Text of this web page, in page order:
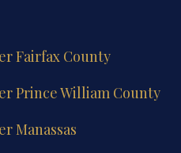
Fairfax County
Prince William County
Manassas